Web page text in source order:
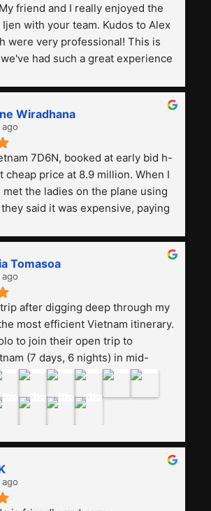
friend and I really enjoyed the
with your team. Kudos to Alex
were very professional! This is
had such a great experience
we've used.
Wiradhana
7D6N, booked at early bid h-
cheap price at 8.9 million. When I
met the ladies on the plane using
said it was expensive, paying
all the same. The smile trip is
the guide is helpful, humble and
I want to try another trip,
you
Tomasoa
after digging deep through my
most efficient Vietnam itinerary.
to join their open trip to
(7 days, 6 nights) in mid-
admin was a bit slow to
duped after paying. But, that
thank goodness!!Their price
is the most affordable I could
value-for-money, to include a
Bay cruise. Our hotels were
and included breakfast